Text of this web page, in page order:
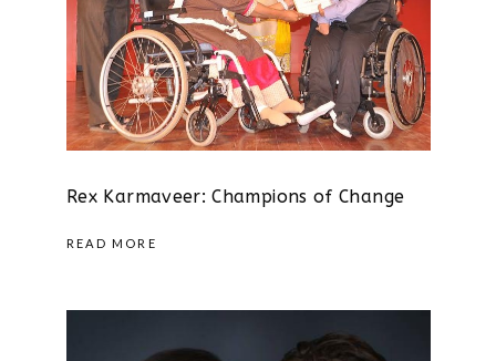
Rex Karmaveer: Champions of Change
READ MORE